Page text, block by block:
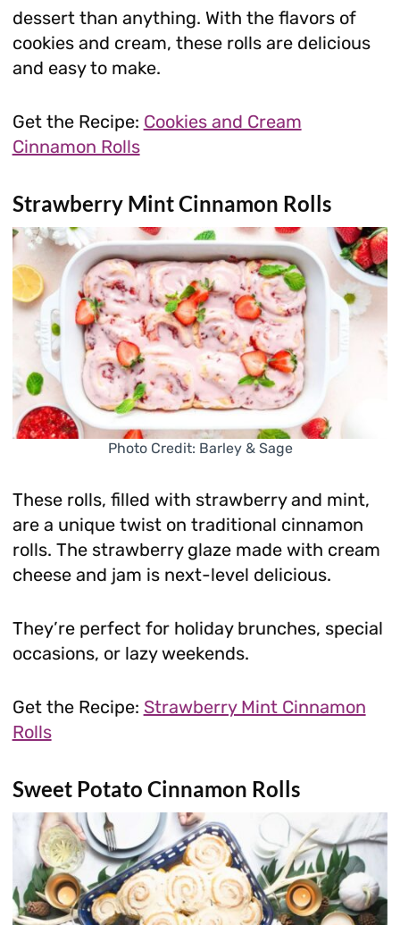
dessert than anything. With the flavors of
cookies and cream, these rolls are delicious
and easy to make.
Get the Recipe: Cookies and Cream
Cinnamon Rolls
Strawberry Mint Cinnamon Rolls
Photo Credit: Barley & Sage
These rolls, filled with strawberry and mint,
are a unique twist on traditional cinnamon
rolls. The strawberry glaze made with cream
cheese and jam is next-level delicious.
They’re perfect for holiday brunches, special
occasions, or lazy weekends.
Get the Recipe: Strawberry Mint Cinnamon
Rolls
Sweet Potato Cinnamon Rolls